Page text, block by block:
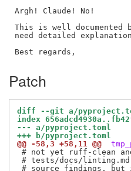
Argh! Claude! No!
This is well
need detailed
Patch
diff --git a/
index
--- a/pyproject.toml
+++ b/pyproject.toml
@@ -58,3 +58,11 @@
# not yet ruff-clean
# tests/docs/